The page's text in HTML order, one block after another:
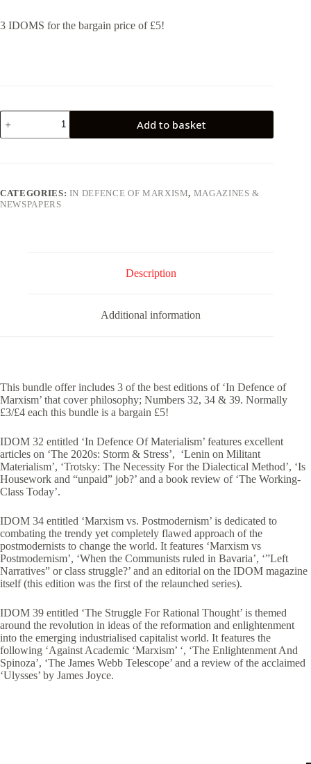
3 IDOMS for the bargain price of £5!
In
Defence
of
34
&
Add to basket
CATEGORIES: IN DEFENCE OF MARXISM, MAGAZINES &
NEWSPAPERS
Description
Additional information
This bundle offer includes 3 of the best editions of ‘In Defence of
Marxism’ that cover philosophy; Numbers 32, 34 & 39. Normally
£3/£4 each this bundle is a bargain £5!
IDOM 32 entitled ‘In Defence Of Materialism’ features excellent
articles on ‘The 2020s: Storm & Stress’, ‘Lenin on Militant
Materialism’, ‘Trotsky: The Necessity For the Dialectical Method’, ‘Is
Housework and “unpaid” job?’ and a book review of ‘The Working-
Class Today’.
IDOM 34 entitled ‘Marxism vs. Postmodernism’ is dedicated to
combating the trendy yet completely flawed approach of the
postmodernists to change the world. It features ‘Marxism vs
Postmodernism’, ‘When the Communists ruled in Bavaria’, ‘”Left
Narratives” or class struggle?’ and an editorial on the IDOM magazine
itself (this edition was the first of the relaunched series).
IDOM 39 entitled ‘The Struggle For Rational Thought’ is themed
around the revolution in ideas of the reformation and enlightenment
into the emerging industrialised capitalist world. It features the
following ‘Against Academic ‘Marxism’ ‘, ‘The Enlightenment And
Spinoza’, ‘The James Webb Telescope’ and a review of the acclaimed
‘Ulysses’ by James Joyce.